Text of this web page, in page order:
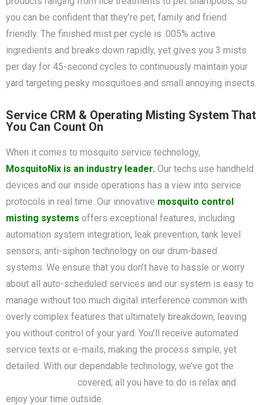
you can be confident that they’re pet, family and friend
friendly. The finished mist per cycle is .005% active
ingredients and breaks down rapidly, yet gives you 3 mists
per day for 45-second cycles to continuously maintain your
yard targeting pesky mosquitoes and small annoying insects.
Service CRM & Operating Misting System That
You Can Count On
When it comes to mosquito service technology,
MosquitoNix is an industry leader. Our techs use handheld
devices and our inside operations has a view into service
protocols in real time. Our innovative mosquito control
misting systems offers exceptional features, including
automation system integration, leak prevention, tank level
sensors, anti-siphon technology on our drum-based
systems. We ensure that you don’t have to hassle or worry
about all auto-scheduled services and our system is easy to
manage without too much digital interference common with
overly complex features that ultimately breakdown, leaving
you without control of your yard. You’ll receive automated
service texts or e-mails, making the process simple, yet
detailed. With our dependable technology, we’ve got the
covered; all you have to do is relax and
enjoy your time outside.